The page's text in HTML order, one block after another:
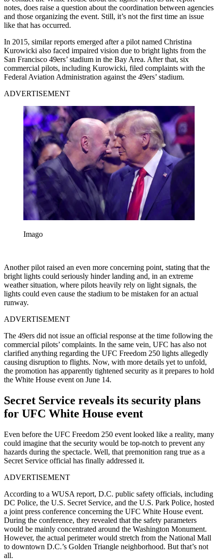
notes, does raise a question about the coordination between agencies
and those organizing the event. Still, it’s not the first time an issue
like that has occurred.
In 2015, similar reports emerged after a pilot named Christina
Kurowicki also faced impaired vision due to bright lights from the
San Francisco 49ers’ stadium in the Bay Area. After that, six
commercial pilots, including Kurowicki, filed complaints with the
Federal Aviation Administration against the 49ers’ stadium.
ADVERTISEMENT
Imago
Another pilot raised an even more concerning point, stating that the
bright lights could seriously hinder landing and, in an extreme
weather situation, where pilots heavily rely on light signals, the
lights could even cause the stadium to be mistaken for an actual
runway.
ADVERTISEMENT
The 49ers did not issue an official response at the time following the
commercial pilots’ complaints. In the same vein, UFC has also not
clarified anything regarding the UFC Freedom 250 lights allegedly
causing disruption to flights. Now, with more details yet to unfold,
the promotion has apparently tightened security as it prepares to hold
the White House event on June 14.
Secret Service reveals its security plans
for UFC White House event
Even before the UFC Freedom 250 event looked like a reality, many
could imagine that the security would be top-notch to prevent any
hazards during the spectacle. Well, that premonition rang true as a
Secret Service official has finally addressed it.
ADVERTISEMENT
According to a WUSA report, D.C. public safety officials, including
DC Police, the U.S. Secret Service, and the U.S. Park Police, hosted
a joint press conference concerning the UFC White House event.
During the conference, they revealed that the safety parameters
would be mainly concentrated around the Washington Monument.
However, the actual perimeter would stretch from the National Mall
to downtown D.C.’s Golden Triangle neighborhood. But that’s not
all.